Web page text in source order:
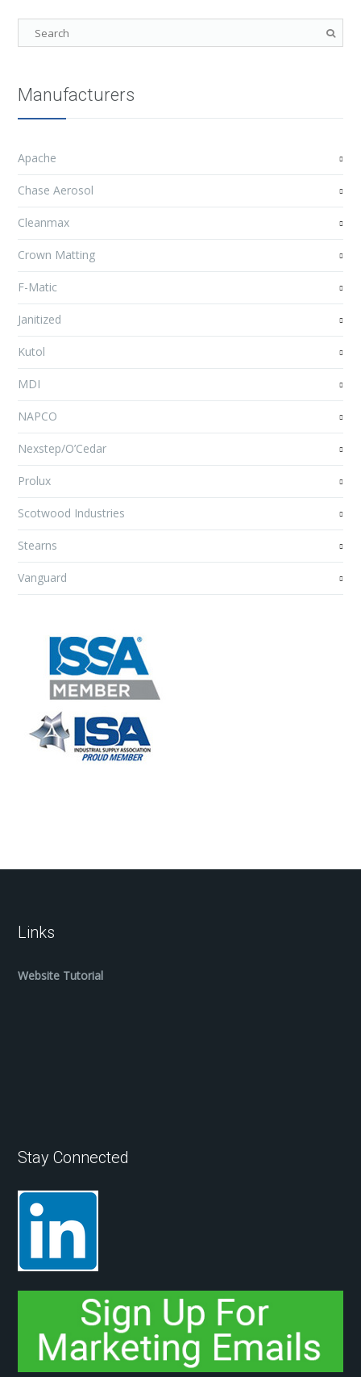
Manufacturers
Apache
Chase Aerosol
Cleanmax
Crown Matting
F-Matic
Janitized
Kutol
MDI
NAPCO
Nexstep/O’Cedar
Prolux
Scotwood Industries
Stearns
Vanguard
Links
Website Tutorial
Stay Connected